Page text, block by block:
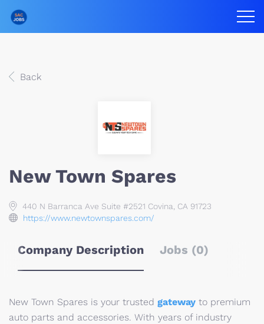
Back
New Town Spares
440 N Barranca Ave Suite #2521 Covina, CA 91723
https://www.newtownspares.com/
Company Description Jobs (0)
New Town Spares is your trusted gateway to premium
auto parts and accessories. With years of industry